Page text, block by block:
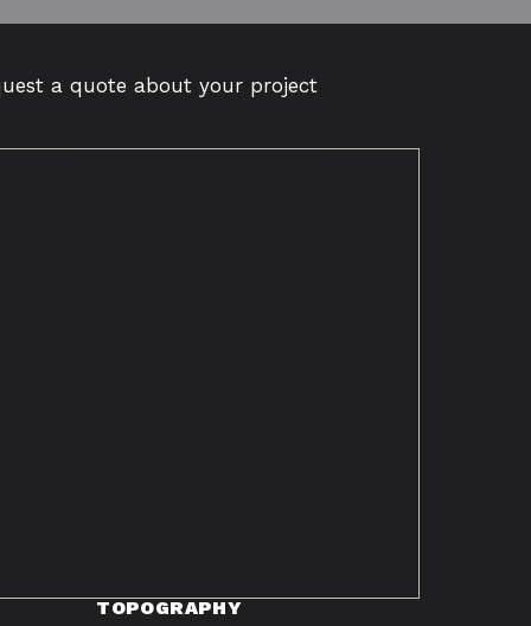
a quote about your project
TOPOGRAPHY